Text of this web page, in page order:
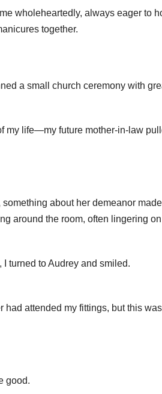
wholeheartedly, always eager to
together.
a small church ceremony with
my life—my future mother-in-law
about her demeanor
around the room, often lingering
turned to Audrey and smiled.
had attended my fittings, but this
good.